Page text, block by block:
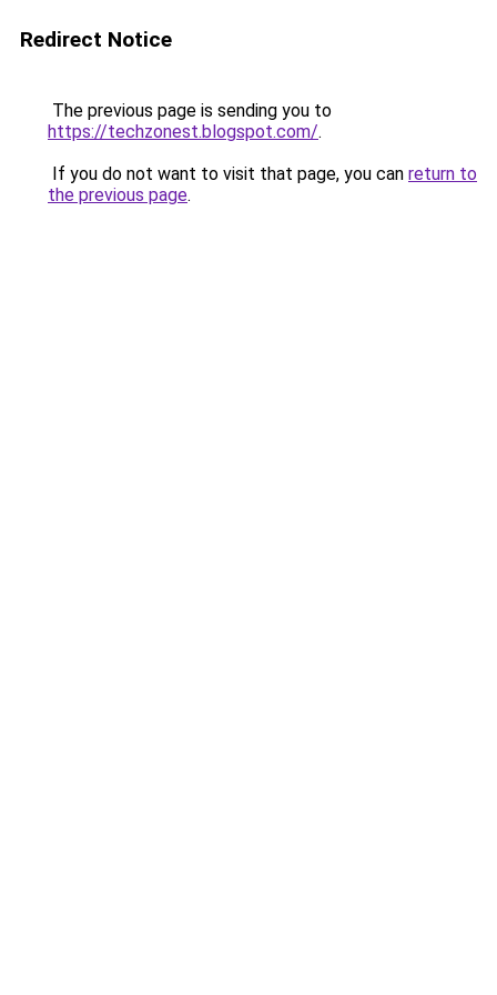
Redirect Notice
The previous page is sending you to
https://techzonest.blogspot.com/.
If you do not want to visit that page, you can return to
the previous page.